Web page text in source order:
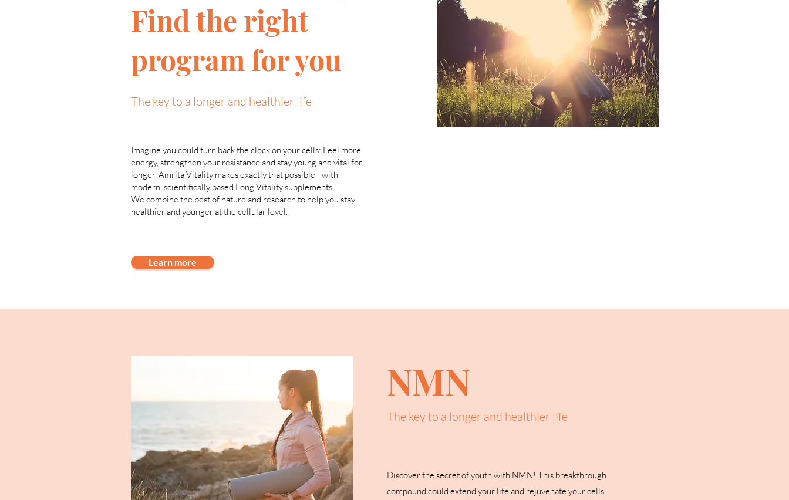
Find the right
program for you
The key to a longer and healthier life
Imagine you could turn back the clock on your cells: Feel more
energy, strengthen your resistance and stay young and vital for
longer. Amrita Vitality makes exactly that possible - with
modern, scientifically based Long Vitality supplements.
We combine the best of nature and research to help you stay
healthier and younger at the cellular level.
Learn more
NMN
The key to a longer and healthier life
Discover the secret of youth with NMN! This breakthrough
compound could extend your life and rejuvenate your cells.